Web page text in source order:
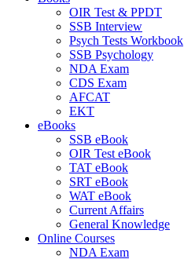
OIR Test & PPDT
SSB Interview
Psych Tests Workbook
SSB Psychology
NDA Exam
CDS Exam
AFCAT
EKT
eBooks
SSB eBook
OIR Test eBook
TAT eBook
SRT eBook
WAT eBook
Current Affairs
General Knowledge
Online Courses
NDA Exam